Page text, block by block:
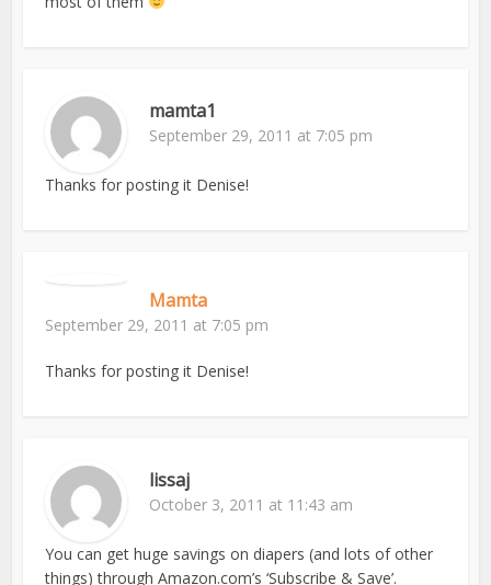
mamta1
September 29, 2011 at 7:05 pm
Thanks for posting it Denise!
Mamta
September 29, 2011 at 7:05 pm
Thanks for posting it Denise!
lissaj
October 3, 2011 at 11:43 am
You can get huge savings on diapers (and lots of other
things) through Amazon.com’s ‘Subscribe & Save’.